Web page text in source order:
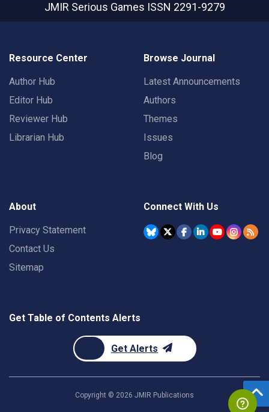
JMIR Serious Games ISSN 2291-9279
Resource Center
Author Hub
Editor Hub
Reviewer Hub
Librarian Hub
Browse Journal
Latest Announcements
Authors
Themes
Issues
Blog
About
Privacy Statement
Contact Us
Sitemap
Connect With Us
Get Table of Contents Alerts
Get Alerts
Copyright © 2026 JMIR Publications